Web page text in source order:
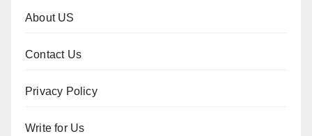
About US
Contact Us
Privacy Policy
Write for Us